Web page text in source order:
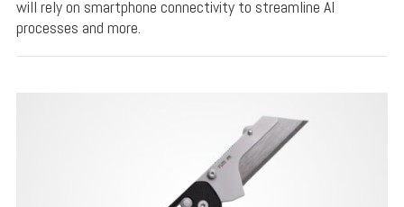
will rely on smartphone connectivity to streamline AI
processes and more.